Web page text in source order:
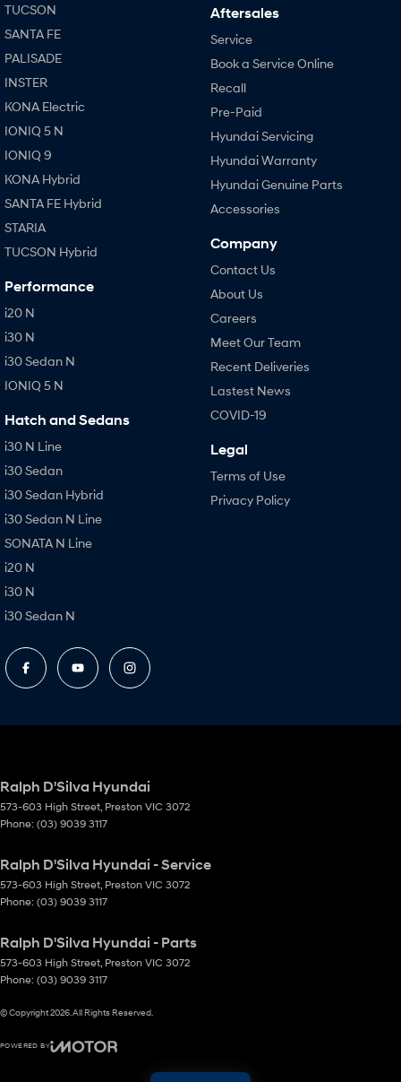
TUCSON
SANTA FE
PALISADE
INSTER
KONA Electric
IONIQ 5 N
IONIQ 9
KONA Hybrid
SANTA FE Hybrid
STARIA
TUCSON Hybrid
Performance
i20 N
i30 N
i30 Sedan N
IONIQ 5 N
Hatch and Sedans
i30 N Line
i30 Sedan
i30 Sedan Hybrid
i30 Sedan N Line
SONATA N Line
i20 N
i30 N
i30 Sedan N
Aftersales
Service
Book a Service Online
Recall
Pre-Paid
Hyundai Servicing
Hyundai Warranty
Hyundai Genuine Parts
Accessories
Company
Contact Us
About Us
Careers
Meet Our Team
Recent Deliveries
Lastest News
COVID-19
Legal
Terms of Use
Privacy Policy
Ralph D'Silva Hyundai
573-603 High Street Preston VIC 3072
Phone: (03) 9039 3117
Ralph D'Silva Hyundai - Service
573-603 High Street Preston VIC 3072
Phone: (03) 9039 3117
Ralph D'Silva Hyundai - Parts
573-603 High Street Preston VIC 3072
Phone: (03) 9039 3117
© Copyright2026. All Rights Reserved.
POWERED BY